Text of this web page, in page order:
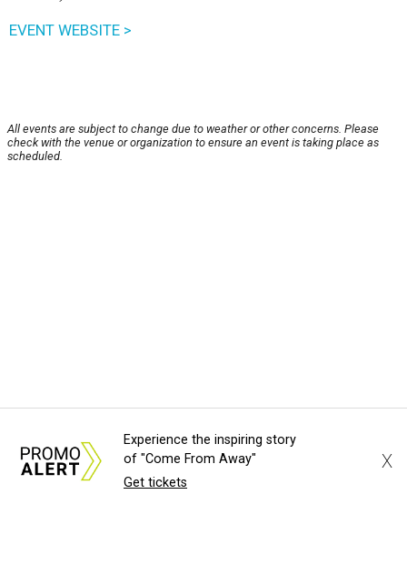
EVENT WEBSITE >
All events are subject to change due to weather or other concerns. Please
check with the venue or organization to ensure an event is taking place as
scheduled.
Experience the inspiring story
of "Come From Away"
Get tickets
X